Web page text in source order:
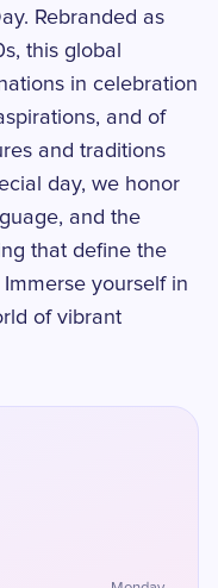
Rebranded as
this global
in celebration
and of
and traditions
day, we honor
and the
that define the
yourself in
of vibrant